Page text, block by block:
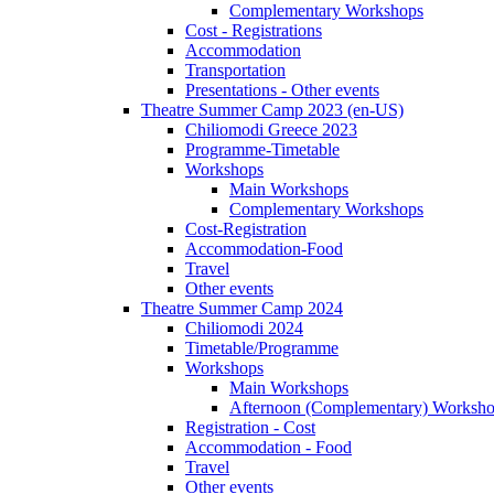
Complementary Workshops
Cost - Registrations
Accommodation
Transportation
Presentations - Other events
Theatre Summer Camp 2023 (en-US)
Chiliomodi Greece 2023
Programme-Timetable
Workshops
Main Workshops
Complementary Workshops
Cost-Registration
Accommodation-Food
Travel
Other events
Theatre Summer Camp 2024
Chiliomodi 2024
Timetable/Programme
Workshops
Main Workshops
Afternoon (Complementary)
Registration - Cost
Accommodation - Food
Travel
Other events